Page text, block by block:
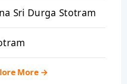
Sri Durga Stotram
More→